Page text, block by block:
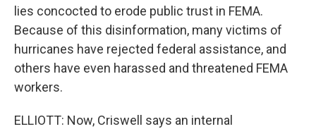
lies concocted to erode public trust in FEMA.
Because of this disinformation, many victims of
hurricanes have rejected federal assistance, and
others have even harassed and threatened FEMA
workers.
ELLIOTT: Now, Criswell says an internal